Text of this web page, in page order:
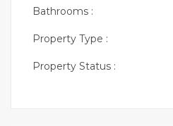
Bathrooms :
Property Type :
Property Status :